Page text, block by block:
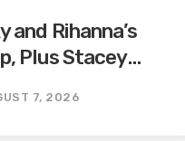
and Rihanna’s
Plus Stacey
7, 2026